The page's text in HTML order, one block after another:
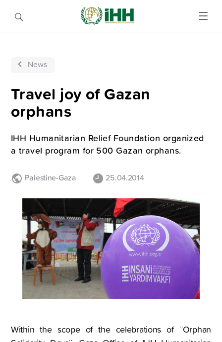
News
Travel joy of Gazan
orphans
IHH Humanitarian Relief Foundation organized
a travel program for 500 Gazan orphans.
Palestine-Gaza 25.04.2014
Within the scope of the celebrations of ¨Orphan